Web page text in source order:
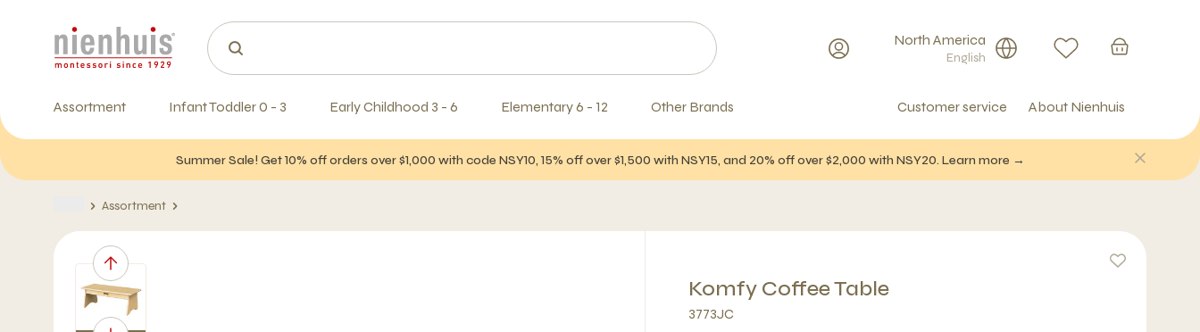
North America
English
Assortment Infant Toddler 0 - 3 Early Childhood 3 - 6 Elementary 6 - 12 Other Brands Customer service About Nienhuis
Summer Sale! Get 10% off orders over $1,000 with code NSY10, 15% off over $1,500 with NSY15, and 20% off over $2,000 with NSY20. Learn more →
Assortment
Komfy Coffee Table
3773JC